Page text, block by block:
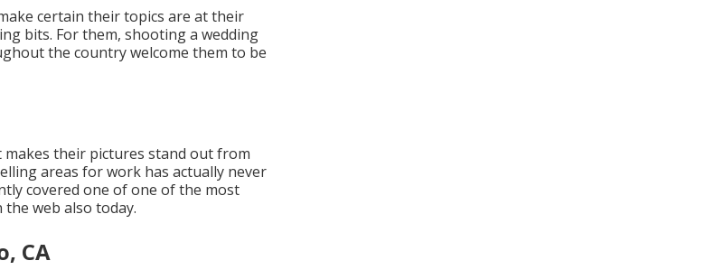
certain their topics are at their
bits. For them, shooting a wedding
the country welcome them to be
their pictures stand out from
areas for work has actually never
covered one of one of the most
web also today.
CA